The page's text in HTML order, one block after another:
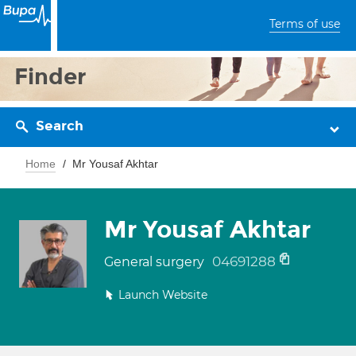
Terms of use
Finder
Search
Home Mr Yousaf Akhtar
Mr Yousaf Akhtar
General surgery 04691288
Launch Website